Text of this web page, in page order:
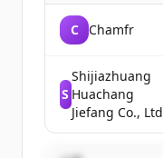
C Chamfr
S
Shijiazhuang
Huachang
Jiefang Co.,